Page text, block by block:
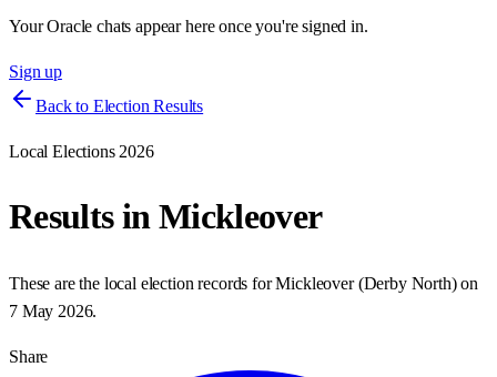
Your Oracle chats appear here once you're signed in.
Sign up
Back to Election Results
Local Elections 2026
Results inMickleover
These are the local election records forMickleover(Derby North) on
7 May 2026.
Share